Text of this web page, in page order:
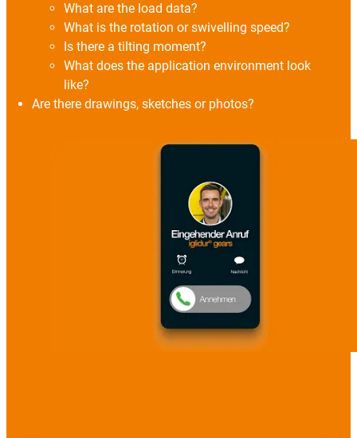
What are the load data?
What is the rotation or swivelling speed?
Is there a tilting moment?
What does the application environment look
like?
Are there drawings, sketches or photos?